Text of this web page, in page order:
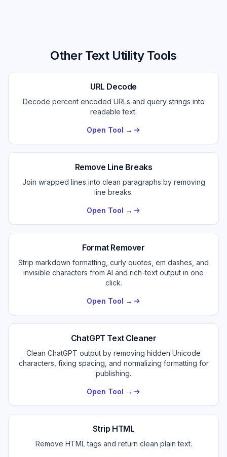
Other Text Utility Tools
URL Decode
Decode percent encoded URLs and query strings into
readable text.
Open Tool →
Remove Line Breaks
Join wrapped lines into clean paragraphs by removing
line breaks.
Open Tool →
Format Remover
Strip markdown formatting, curly quotes, em dashes, and
invisible characters from AI and rich-text output in one
click.
Open Tool →
ChatGPT Text Cleaner
Clean ChatGPT output by removing hidden Unicode
characters, fixing spacing, and normalizing formatting for
publishing.
Open Tool →
Strip HTML
Remove HTML tags and return clean plain text.